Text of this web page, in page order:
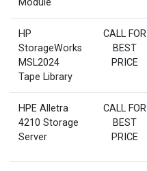
Module
HP
StorageWorks
MSL2024
Tape Library
CALL FOR
BEST
PRICE
HPE Alletra
4210 Storage
Server
CALL FOR
BEST
PRICE